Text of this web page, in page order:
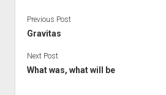
Previous Post
Gravitas
Next Post
What was, what will be